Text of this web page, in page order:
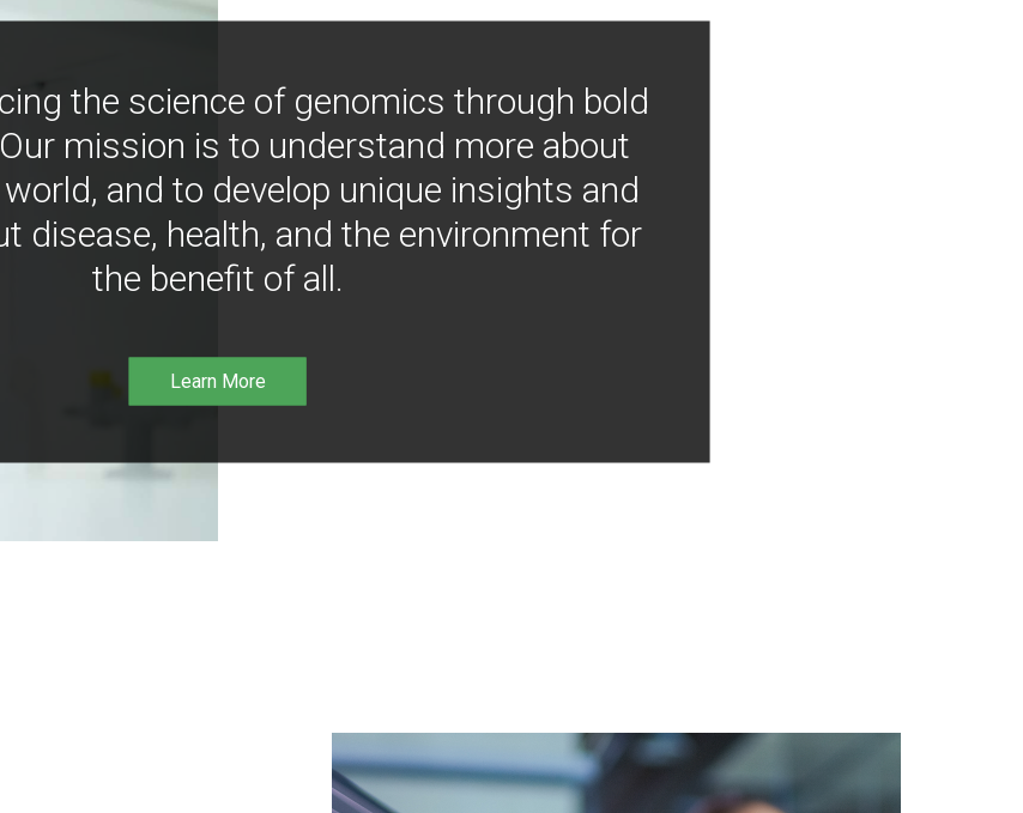
the science of genomics through bold
mission is to understand more about
and to develop unique insights and
disease, health, and the environment for
the benefit of all.
Learn More